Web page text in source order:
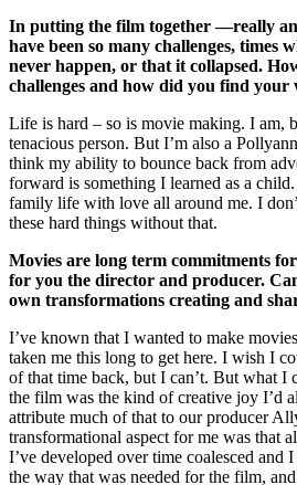
In putting the film together —really
have been so many challenges, times
never happen, or that it collapsed.
challenges and how did you find your
Life is hard – so is movie making. I am,
tenacious person. But I’m also a
think my ability to bounce back from
forward is something I learned as a
family life with love all around me. I
these hard things without that.
Movies are long term commitments
for you the director and producer.
own transformations creating and
I’ve known that I wanted to make
taken me this long to get here. I wish I
of that time back, but I can’t. But what I
the film was the kind of creative joy I’d
attribute much of that to our producer
transformational aspect for me was that
I’ve developed over time coalesced and
the way that was needed for the film,